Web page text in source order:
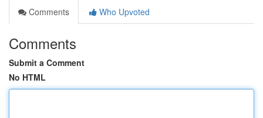
Comments
Who Upvoted
Comments
Submit a Comment
No HTML